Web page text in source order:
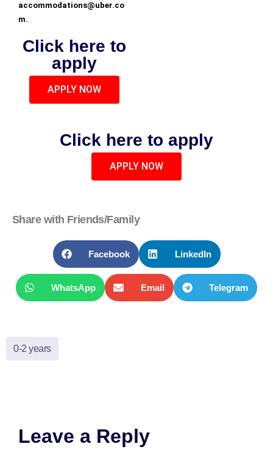
accommodations@uber.co
m.
Click here to
apply
APPLY NOW
Click here to apply
APPLY NOW
Share with Friends/Family
Facebook LinkedIn
WhatsApp Email Telegram
0-2 years
Leave a Reply